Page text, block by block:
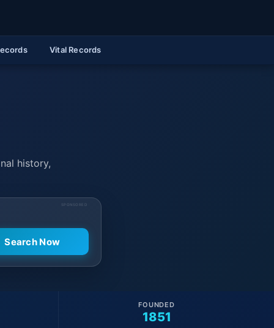
Vital Records
history,
SPONSORED
1851
FOUNDED